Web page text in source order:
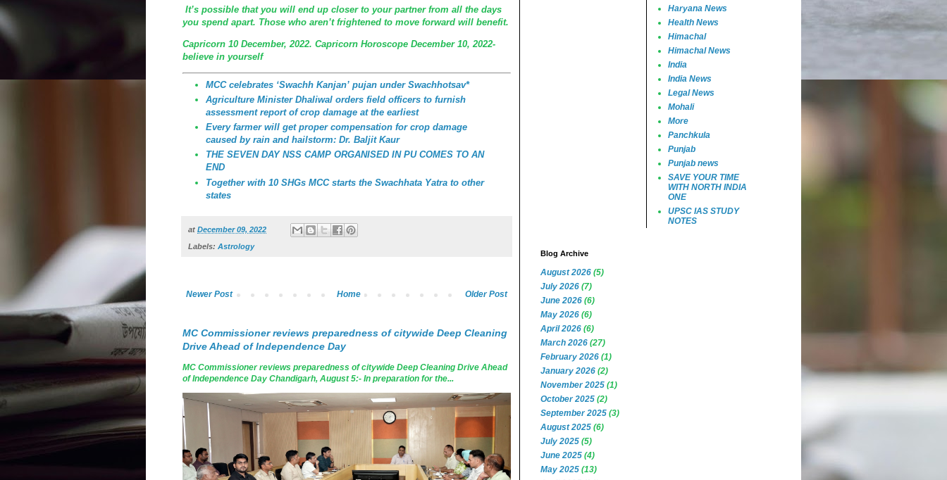
It’s possible that you will end up closer to your partner from all the days
you spend apart. Those who aren’t frightened to move forward will benefit.
Capricorn 10 December, 2022. Capricorn Horoscope December 10, 2022-
believe in yourself
MCC celebrates ‘Swachh Kanjan’ pujan under Swachhotsav*
Agriculture Minister Dhaliwal orders field officers to furnish
assessment report of crop damage at the earliest
Every farmer will get proper compensation for crop damage
caused by rain and hailstorm: Dr. Baljit Kaur
THE SEVEN DAY NSS CAMP ORGANISED IN PU COMES TO AN
END
Together with 10 SHGs MCC starts the Swachhata Yatra to other
states
at December 09, 2022
Labels: Astrology
Newer Post Older Post
Home
MC Commissioner reviews preparedness of citywide Deep Cleaning
Drive Ahead of Independence Day
MC Commissioner reviews preparedness of citywide Deep Cleaning Drive Ahead
of Independence Day Chandigarh, August 5:- In preparation for the...
Haryana News
Health News
Himachal
Himachal News
India
India News
Legal News
Mohali
More
Panchkula
Punjab
Punjab news
SAVE YOUR TIME
WITH NORTH INDIA
ONE
UPSC IAS STUDY
NOTES
Blog Archive
August 2026 (5)
July 2026 (7)
June 2026 (6)
May 2026 (6)
April 2026 (6)
March 2026 (27)
February 2026 (1)
January 2026 (2)
November 2025 (1)
October 2025 (2)
September 2025 (3)
August 2025 (6)
July 2025 (5)
June 2025 (4)
May 2025 (13)